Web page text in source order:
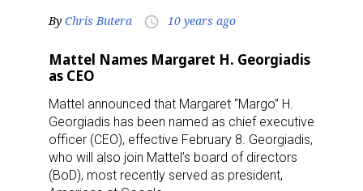
By Chris Butera access_time 10 years ago
Mattel Names Margaret H. Georgiadis
as CEO
Mattel announced that Margaret “Margo” H.
Georgiadis has been named as chief executive
officer (CEO), effective February 8. Georgiadis,
who will also join Mattel’s board of directors
(BoD), most recently served as president,